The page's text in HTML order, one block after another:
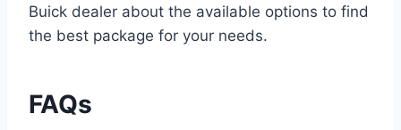
Buick dealer about the available options to find
the best package for your needs.
FAQs